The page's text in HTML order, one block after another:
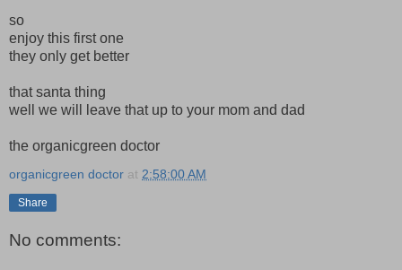
so
enjoy this first one
they only get better
that santa thing
well we will leave that up to your mom and dad
the organicgreen doctor
organicgreen doctor at 2:58:00 AM
Share
No comments: